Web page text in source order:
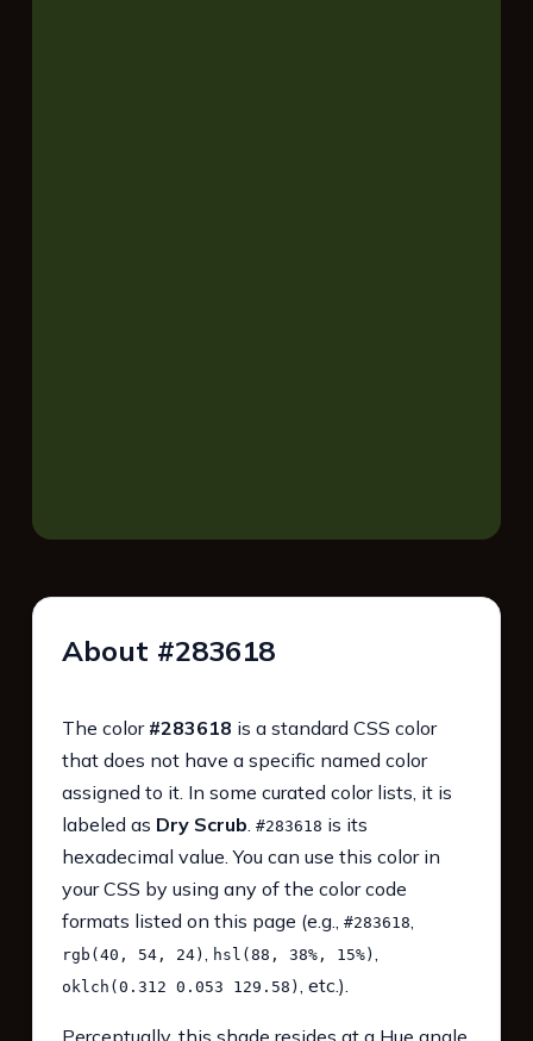
About #283618
The color #283618 is a standard CSS color
that does not have a specific named color
assigned to it. In some curated color lists, it is
labeled as Dry Scrub #283618 is its
hexadecimal value. You can use this color in
your CSS by using any of the color code
formats listed on this page (e.g.,
#283618
rgb(40, 54, 24) hsl(88, 38%, 15%)
oklch(0.312 0.053 129.58) , etc.).
Perceptually, this shade resides at a Hue angle